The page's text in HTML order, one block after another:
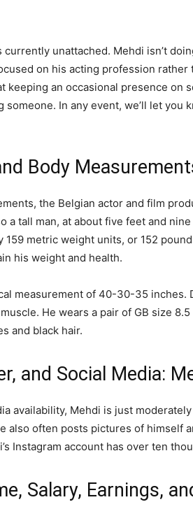
unattached. Mehdi isn’t
on his acting profession rather
keeping an occasional presence on
someone. In any event, we’ll let you
Body
the Belgian actor and film
a tall man, at about five feet and
metric weight units, or 152
his weight and health.
measurement of 40-30-35 inches.
He wears a pair of GB size
and black hair.
and Social Media:
availability, Mehdi is just
also often posts pictures of himself
Instagram account has over ten
Salary, Earnings,